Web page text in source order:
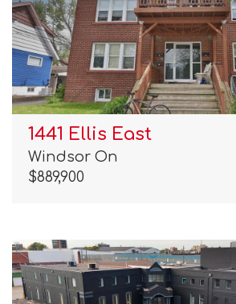
1441 Ellis East
Windsor On
$889,900